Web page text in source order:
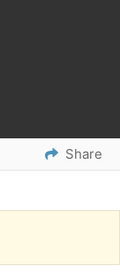
Share